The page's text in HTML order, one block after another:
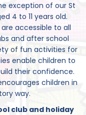
exception of our St
4 to 11 years old.
accessible to all
and after school
of fun activities for
enable children to
their confidence.
children in
way.
club and holiday